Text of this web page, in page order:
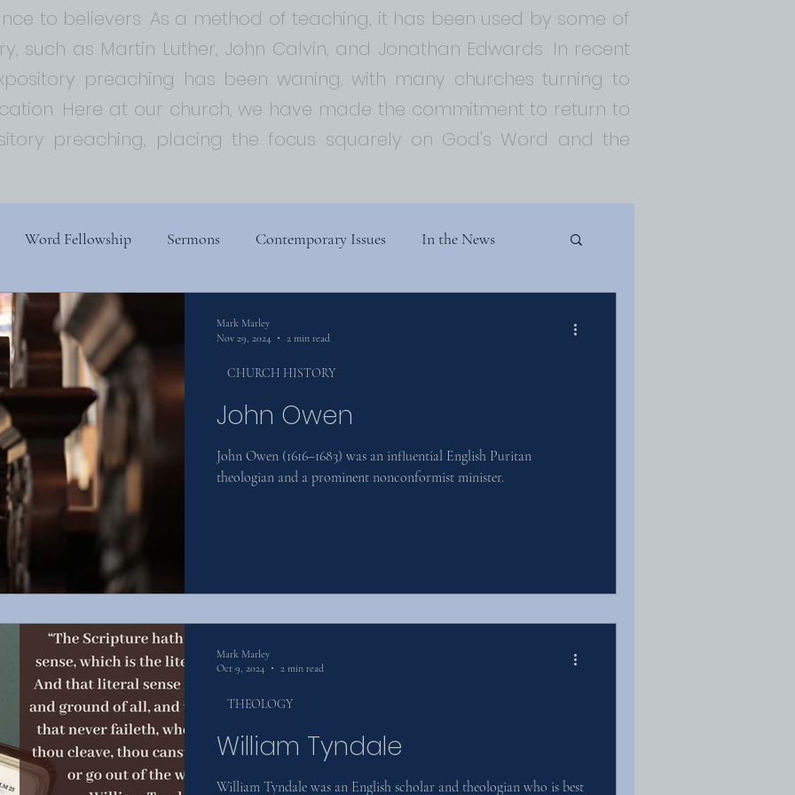
to believers. As a method of teaching, it has been used by some of
such as Martin Luther, John Calvin, and Jonathan Edwards. In recent
preaching has been waning, with many churches turning to
Here at our church, we have made the commitment to return to
preaching, placing the focus squarely on God's Word and the
Word Fellowship Sermons Contemporary Issues In the News
Church History
Biblical Theology
John Owen
John Owen (1616–1683) was an influential English Puritan
theologian and a prominent nonconformist minister.
CHURCH HISTORY
Mark Marley
Nov 29, 2024
2 min read
William Tyndale
William Tyndale was an English scholar and theologian who is best
THEOLOGY
Mark Marley
Oct 9, 2024
2 min read